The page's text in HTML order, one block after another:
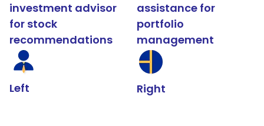
investment advisor
for stock
recommendations
Left
assistance for
portfolio
management
Right